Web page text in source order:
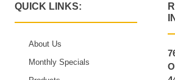
QUICK LINKS:
About Us
Monthly Specials